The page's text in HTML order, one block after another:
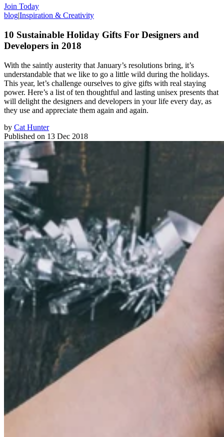
Join Today
blog|Inspiration & Creativity
10 Sustainable Holiday Gifts For Designers and
Developers in 2018
With the saintly austerity that January’s resolutions bring, it’s
understandable that we like to go a little wild during the holidays.
This year, let’s challenge ourselves to give gifts with real staying
power. Here’s a list of ten thoughtful and lasting unisex presents that
will delight the designers and developers in your life every day, as
they use and appreciate them again and again.
by Cat Hunter
Published on 13 Dec 2018